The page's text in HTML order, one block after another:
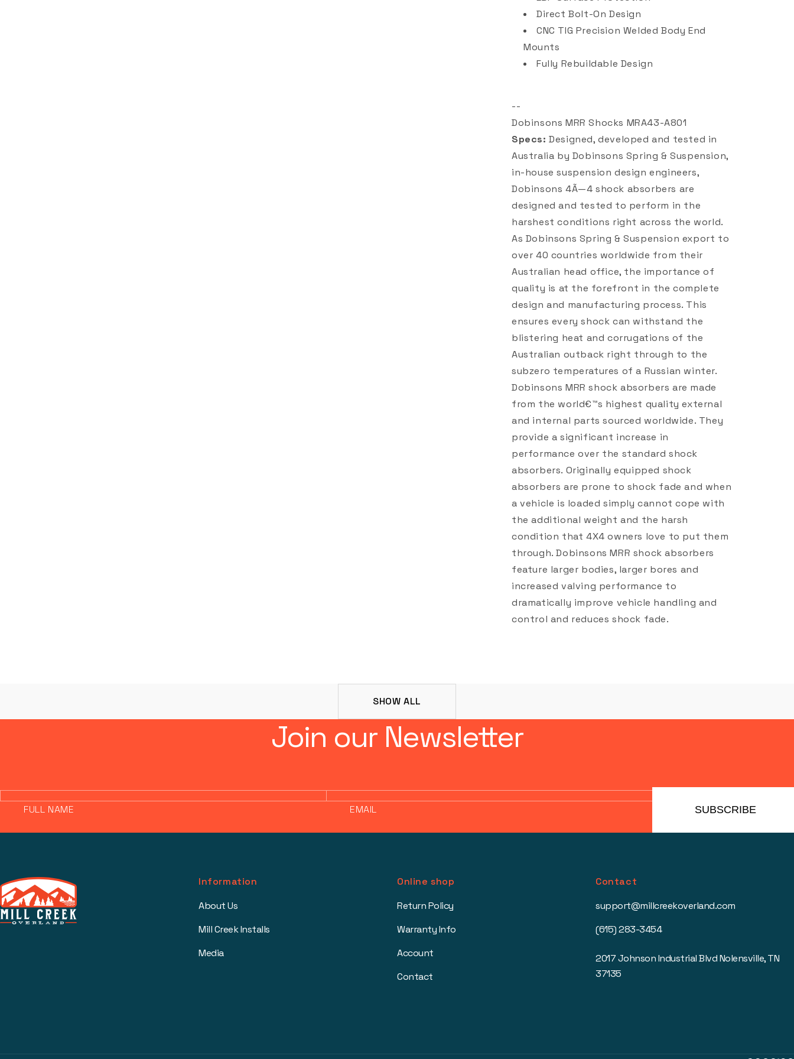
Direct Bolt-On Design
CNC TIG Precision Welded Body End
Mounts
Fully Rebuildable Design
--
Dobinsons MRR Shocks MRA43-A801
Specs: Designed, developed and tested in
Australia by Dobinsons Spring & Suspension,
in-house suspension design engineers,
Dobinsons 4Ã—4 shock absorbers are
designed and tested to perform in the
harshest conditions right across the world.
As Dobinsons Spring & Suspension export to
over 40 countries worldwide from their
Australian head office, the importance of
quality is at the forefront in the complete
design and manufacturing process. This
ensures every shock can withstand the
blistering heat and corrugations of the
Australian outback right through to the
subzero temperatures of a Russian winter.
Dobinsons MRR shock absorbers are made
from the world€™s highest quality external
and internal parts sourced worldwide. They
provide a significant increase in
performance over the standard shock
absorbers. Originally equipped shock
absorbers are prone to shock fade and when
a vehicle is loaded simply cannot cope with
the additional weight and the harsh
condition that 4X4 owners love to put them
through. Dobinsons MRR shock absorbers
feature larger bodies, larger bores and
increased valving performance to
dramatically improve vehicle handling and
control and reduces shock fade.
SHOW ALL
Join our Newsletter
FULL NAME EMAIL SUBSCRIBE
Information
About Us
Mill Creek Installs
Media
Online shop
Return Policy
Warranty Info
Account
Contact
Contact
support@millcreekoverland.com
(615) 283-3454
2017 Johnson Industrial Blvd Nolensville, TN
37135